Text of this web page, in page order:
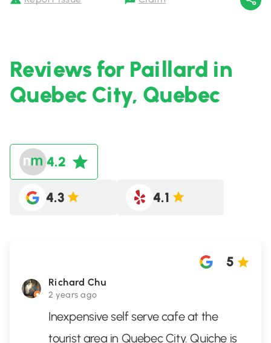
Reviews for Paillard in
Quebec City, Quebec
4.2
4.3 4.1
Richard Chu
2 years ago
5
Inexpensive self serve cafe at the
tourist area in Quebec City. Quiche is